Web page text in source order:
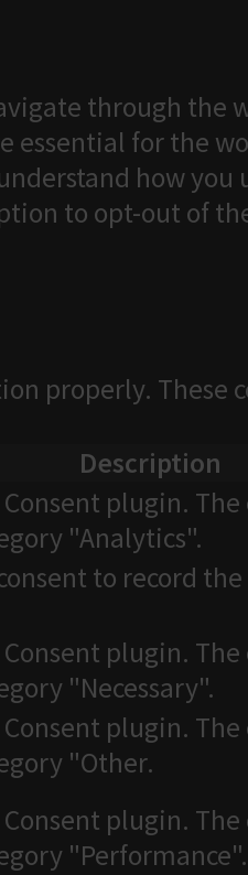
through the
essential for the
how you
to opt-out of
properly. These
Description
Consent plugin.
"Analytics".
to record
plugin.
"Necessary".
Consent plugin.
"Other.
Consent plugin.
"Performance".